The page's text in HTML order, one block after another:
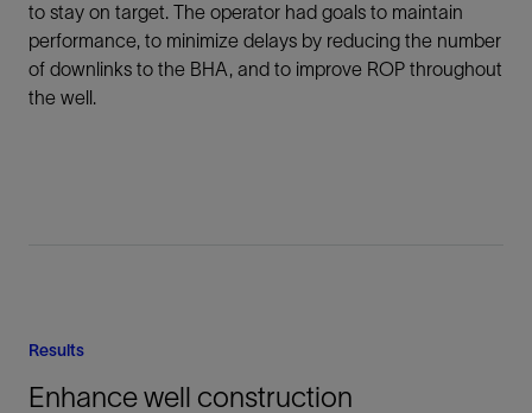
to stay on target. The operator had goals to maintain
performance, to minimize delays by reducing the number
of downlinks to the BHA, and to improve ROP throughout
the well.
Results
Enhance well construction